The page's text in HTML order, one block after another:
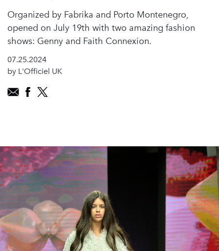
Organized by Fabrika and Porto Montenegro,
opened on July 19th with two amazing fashion
shows: Genny and Faith Connexion.
07.25.2024
by L'Officiel UK